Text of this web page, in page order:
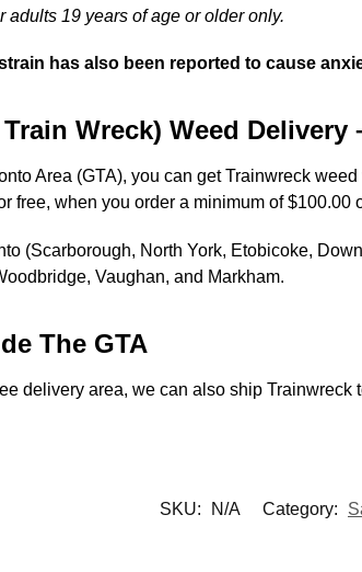
adults 19 years of age or older only.
has also been reported to cause
Wreck) Weed Delivery
Area (GTA), you can get Trainwreck
free, when you order a minimum of $100.00
(Scarborough, North York, Etobicoke,
Vaughan, and Markham.
The GTA
delivery area, we can also ship Trainwreck
SKU: N/A Category: